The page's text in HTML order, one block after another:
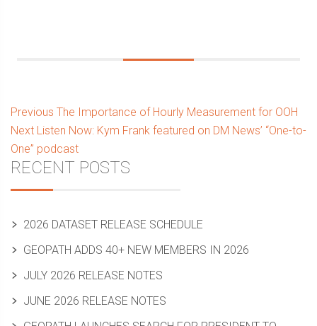
Post
navigation
Previous Previous
post:
The Importance of Hourly Measurement for OOH
Next Next
post:
Listen Now: Kym Frank featured on DM News’ “One-to-
One” podcast
Sidebar
RECENT POSTS
2026 DATASET RELEASE SCHEDULE
GEOPATH ADDS 40+ NEW MEMBERS IN 2026
JULY 2026 RELEASE NOTES
JUNE 2026 RELEASE NOTES